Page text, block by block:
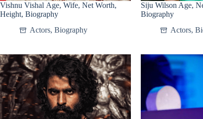
Vishnu Vishal Age, Wife, Net Worth,
Height, Biography
Actors, Biography
Siju Wilson Age,
Biography
Actors,